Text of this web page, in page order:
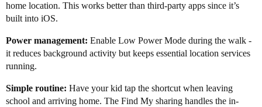
home location. This works better than third-party apps since it’s
built into iOS.
Power management: Enable Low Power Mode during the walk -
it reduces background activity but keeps essential location services
running.
Simple routine: Have your kid tap the shortcut when leaving
school and arriving home. The Find My sharing handles the in-